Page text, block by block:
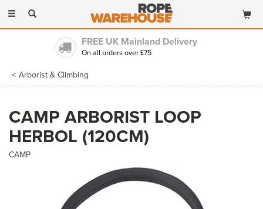
Toggle
navigation
FREE UK Mainland Delivery
On all orders over £75
Arborist & Climbing
CAMP ARBORIST LOOP
HERBOL (120CM)
CAMP